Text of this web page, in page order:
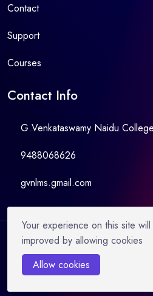
Contact
Support
Courses
Contact Info
G.Venkataswamy Naidu College
9488068626
gvnlms.gmail.com
© 2023 GVNCLMS. All
Your experience on this site
improved by allowing cookies
Allow cookies